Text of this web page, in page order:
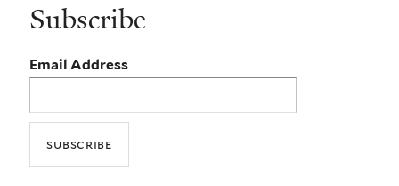
Subscribe
Email Address